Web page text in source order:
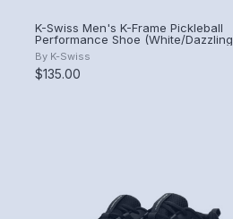
K-Swiss Men's K-Frame Pickleball
Performance Shoe (White/Dazzling
Blue).
By K-Swiss
$135.00